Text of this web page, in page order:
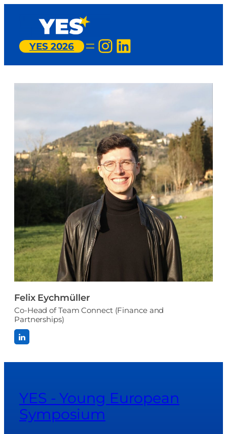
YES 2026 Instagram
LinkedIn
Felix Eychmüller
Co-Head of Team Connect (Finance and
Partnerships)
YES - Young European
Symposium